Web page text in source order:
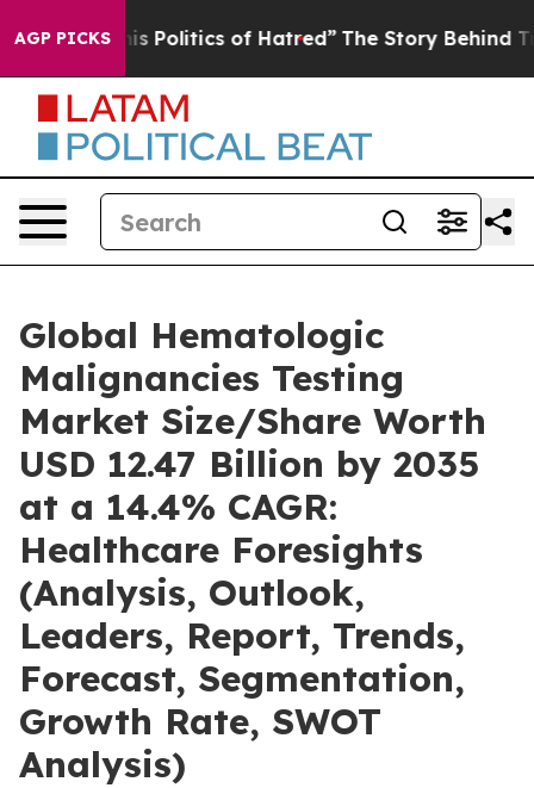
AGP PICKSof Hatred” The Story Behind Trump’s
Global Hematologic
Malignancies Testing
Market Size/Share Worth
USD 12.47 Billion by 2035
at a 14.4% CAGR:
Healthcare Foresights
(Analysis, Outlook,
Leaders, Report, Trends,
Forecast, Segmentation,
Growth Rate, SWOT
Analysis)